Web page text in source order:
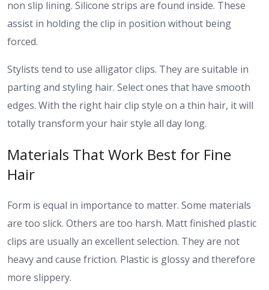
non slip lining. Silicone strips are found inside. These
assist in holding the clip in position without being
forced.
Stylists tend to use alligator clips. They are suitable in
parting and styling hair. Select ones that have smooth
edges. With the right hair clip style on a thin hair, it will
totally transform your hair style all day long.
Materials That Work Best for Fine
Hair
Form is equal in importance to matter. Some materials
are too slick. Others are too harsh. Matt finished plastic
clips are usually an excellent selection. They are not
heavy and cause friction. Plastic is glossy and therefore
more slippery.